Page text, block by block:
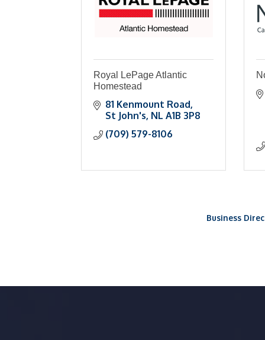
Royal LePage Atlantic
Homestead
81 Kenmount Road
St John's NL A1B 3P8
(709) 579-8106
Business